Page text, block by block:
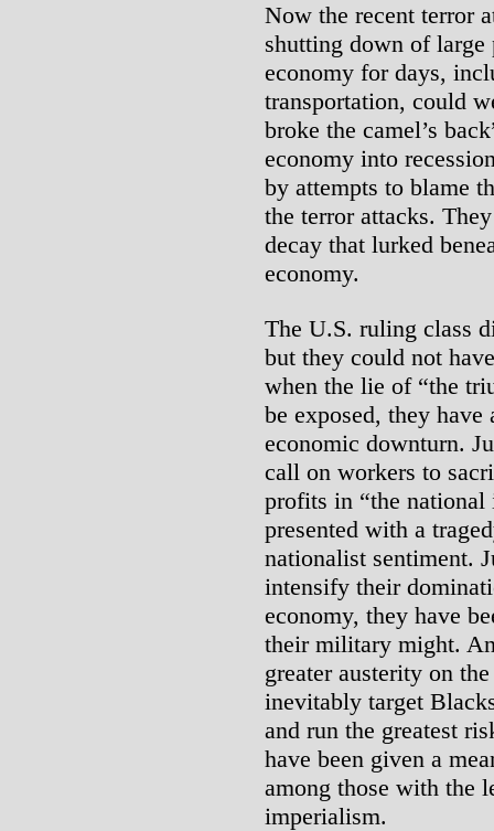
Now the recent terror
shutting down of large
economy for days,
transportation, could
broke the camel’s
economy into
by attempts to blame
the terror attacks.
decay that lurked
economy.
The U.S. ruling class
but they could not
when the lie of “the
be exposed, they
economic downturn.
call on workers to
profits in “the national
presented with a
nationalist sentiment.
intensify their
economy, they have
their military might.
greater austerity on
inevitably target
and run the greatest
have been given a
among those with the
imperialism.